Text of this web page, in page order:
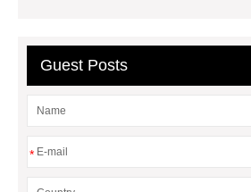
Differences
Guest Posts
*